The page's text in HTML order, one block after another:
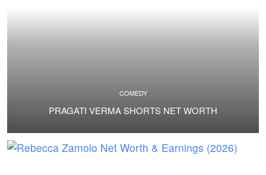
COMEDY
PRAGATI VERMA SHORTS NET WORTH